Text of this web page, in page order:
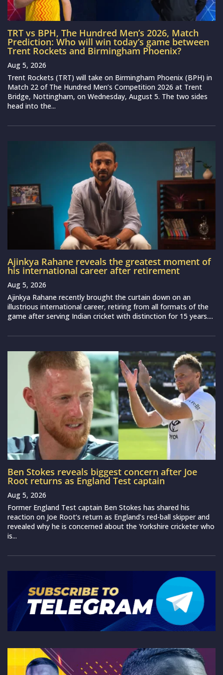
TRT vs BPH, The Hundred Men’s 2026, Match
Prediction: Who will win today’s game between
Trent Rockets and Birmingham Phoenix?
Aug 5, 2026
Trent Rockets (TRT) will take on Birmingham Phoenix (BPH) in
Match 22 of The Hundred Men’s Competition 2026 at Trent
Bridge, Nottingham, on Wednesday, August 5. The two sides
head into the...
Ajinkya Rahane reveals the greatest moment of
his international career after retirement
Aug 5, 2026
Ajinkya Rahane recently brought the curtain down on an
illustrious international career, retiring from all formats of the
game after serving Indian cricket with distinction for 15 years....
Ben Stokes reveals biggest concern after Joe
Root returns as England Test captain
Aug 5, 2026
Former England Test captain Ben Stokes has shared his
reaction on Joe Root‘s return as England’s red-ball skipper and
revealed why he is concerned about the Yorkshire cricketer who
is...